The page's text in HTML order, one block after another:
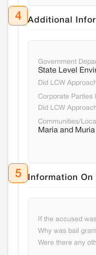
4 Additional
Government
State Level
Did LCW
Corporate Parties
Did LCW
Communities/
Maria and
5 Information
If the accused
Why was bail
Were there any